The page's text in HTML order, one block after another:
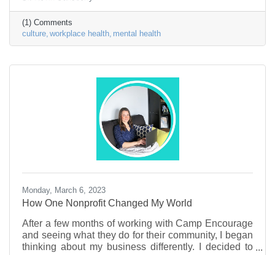
stress conversations, and how to have them in a
healthy manner.
(1) Comments
culture workplace health mental health
Monday, March 6, 2023
How One Nonprofit Changed My World
After a few months of working with Camp Encourage
and seeing what they do for their community, I began
thinking about my business differently. I decided to